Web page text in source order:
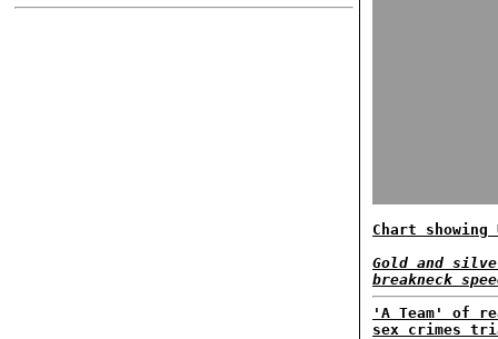
Chart
Gold and
breakneck
'A Team' of
sex crimes